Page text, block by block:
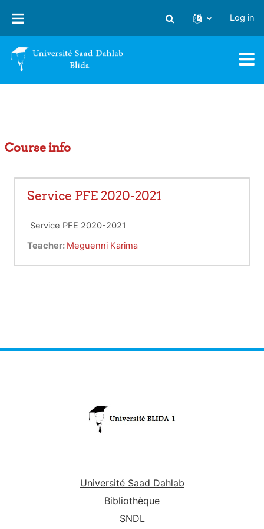
Toggle search input
Log in
Course info
Service PFE 2020-2021
Service PFE 2020-2021
Teacher: Meguenni Karima
Université Saad Dahlab
Bibliothèque
SNDL